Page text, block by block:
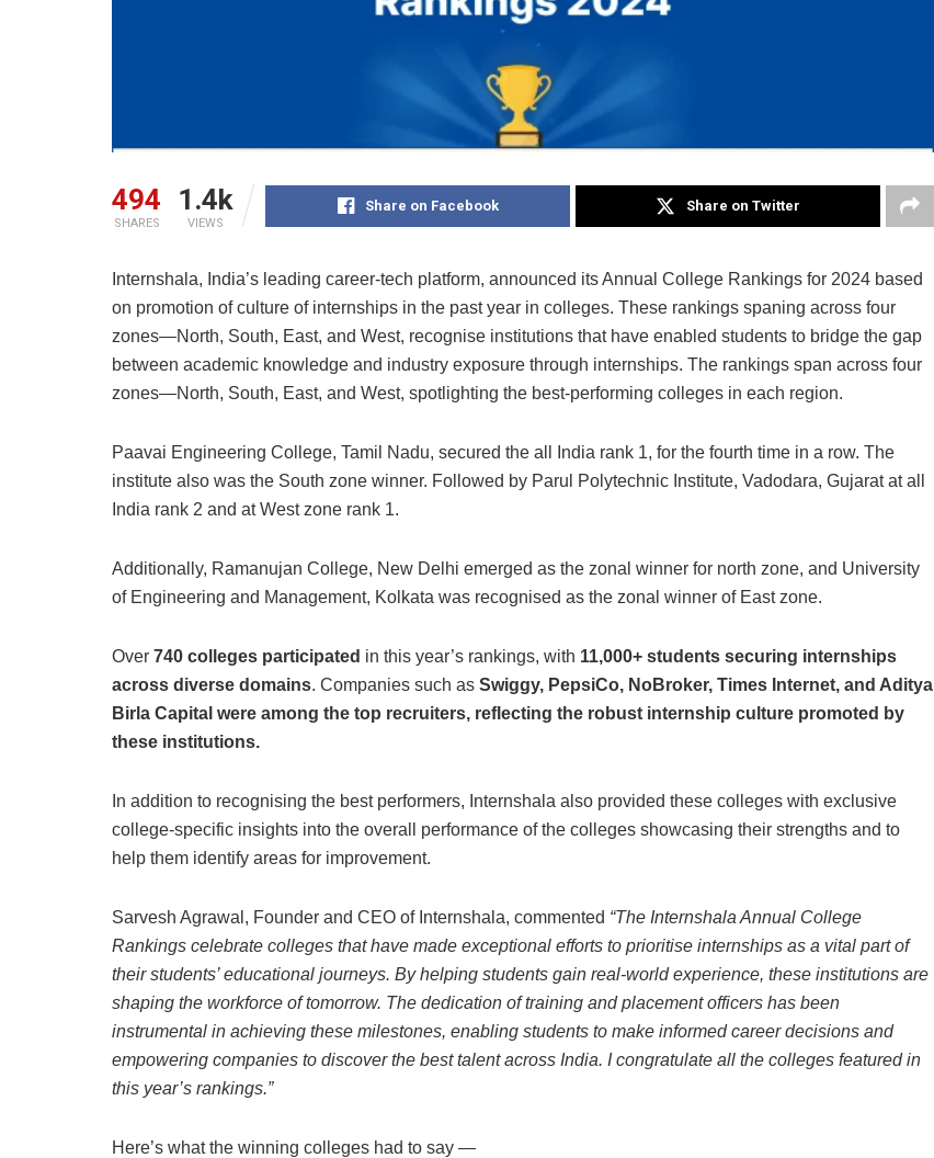
494
SHARES
1.4k
VIEWS
Share on Facebook Share on Twitter
Internshala, India’s leading career-tech platform, announced its Annual College Rankings for 2024 based
on promotion of culture of internships in the past year in colleges. These rankings spaning across four
zones—North, South, East, and West, recognise institutions that have enabled students to bridge the gap
between academic knowledge and industry exposure through internships. The rankings span across four
zones—North, South, East, and West, spotlighting the best-performing colleges in each region.
Paavai Engineering College, Tamil Nadu, secured the all India rank 1, for the fourth time in a row. The
institute also was the South zone winner. Followed by Parul Polytechnic Institute, Vadodara, Gujarat at all
India rank 2 and at West zone rank 1.
Additionally, Ramanujan College, New Delhi emerged as the zonal winner for north zone, and University
of Engineering and Management, Kolkata was recognised as the zonal winner of East zone.
Over 740 colleges participated in this year’s rankings, with 11,000+ students securing internships
across diverse domains. Companies such as Swiggy, PepsiCo, NoBroker, Times Internet, and Aditya
Birla Capital were among the top recruiters, reflecting the robust internship culture promoted by
these institutions.
In addition to recognising the best performers, Internshala also provided these colleges with exclusive
college-specific insights into the overall performance of the colleges showcasing their strengths and to
help them identify areas for improvement.
Sarvesh Agrawal, Founder and CEO of Internshala, commented “The Internshala Annual College
Rankings celebrate colleges that have made exceptional efforts to prioritise internships as a vital part of
their students’ educational journeys. By helping students gain real-world experience, these institutions are
shaping the workforce of tomorrow. The dedication of training and placement officers has been
instrumental in achieving these milestones, enabling students to make informed career decisions and
empowering companies to discover the best talent across India. I congratulate all the colleges featured in
this year’s rankings.”
Here’s what the winning colleges had to say —